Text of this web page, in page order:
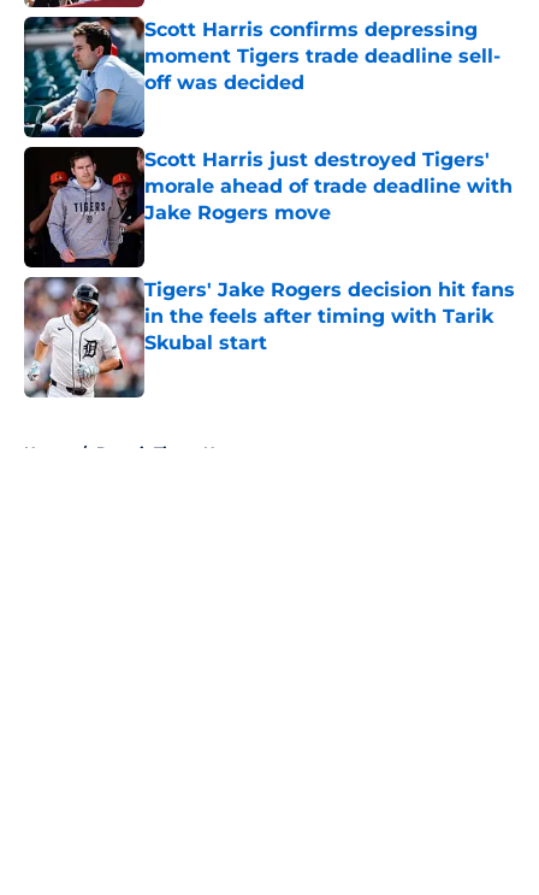
Scott Harris confirms depressing
moment Tigers trade deadline sell-
off was decided
Scott Harris just destroyed Tigers'
morale ahead of trade deadline with
Jake Rogers move
Published by on Invalid Date
Tigers' Jake Rogers decision hit fans
in the feels after timing with Tarik
Skubal start
Published by on Invalid Date
Home / Detroit Tigers News